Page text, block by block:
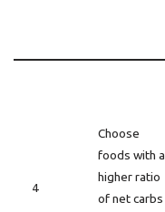
4
Choose
foods with a
higher ratio
of net carbs